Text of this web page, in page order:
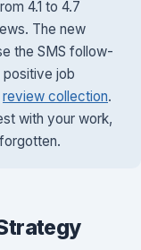
4.1 to 4.7
The new
the SMS follow-
job
review collection.
with your work,